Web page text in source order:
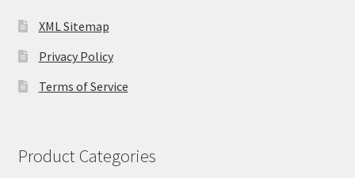
XML Sitemap
Privacy Policy
Terms of Service
Product Categories